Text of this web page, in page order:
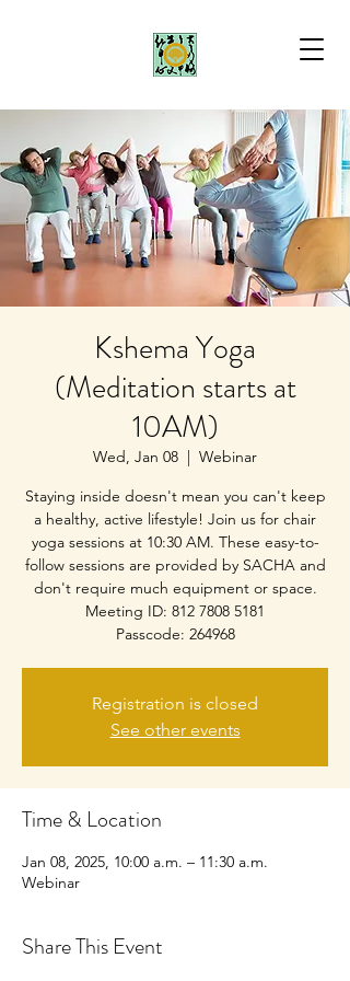
Kshema Yoga
(Meditation starts at
10AM)
Wed, Jan 08
  |
Webinar
Staying inside doesn't mean you can't keep
a healthy, active lifestyle! Join us for chair
yoga sessions at 10:30 AM. These easy-to-
follow sessions are provided by SACHA and
don't require much equipment or space.
Meeting ID: 812 7808 5181
Passcode: 264968
Registration is closed
See other events
Time & Location
Jan 08, 2025, 10:00 a.m. – 11:30 a.m.
Webinar
Share This Event